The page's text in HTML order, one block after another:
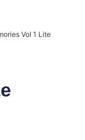
Vol 1 Lite